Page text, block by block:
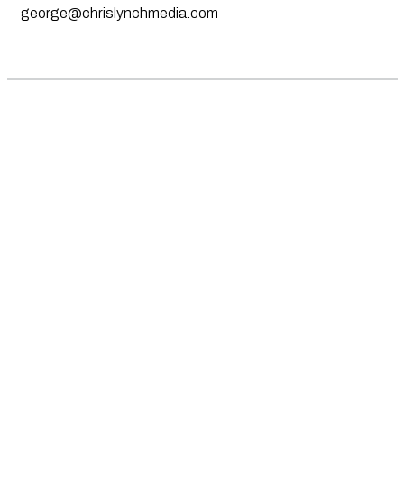
george@chrislynchmedia.com